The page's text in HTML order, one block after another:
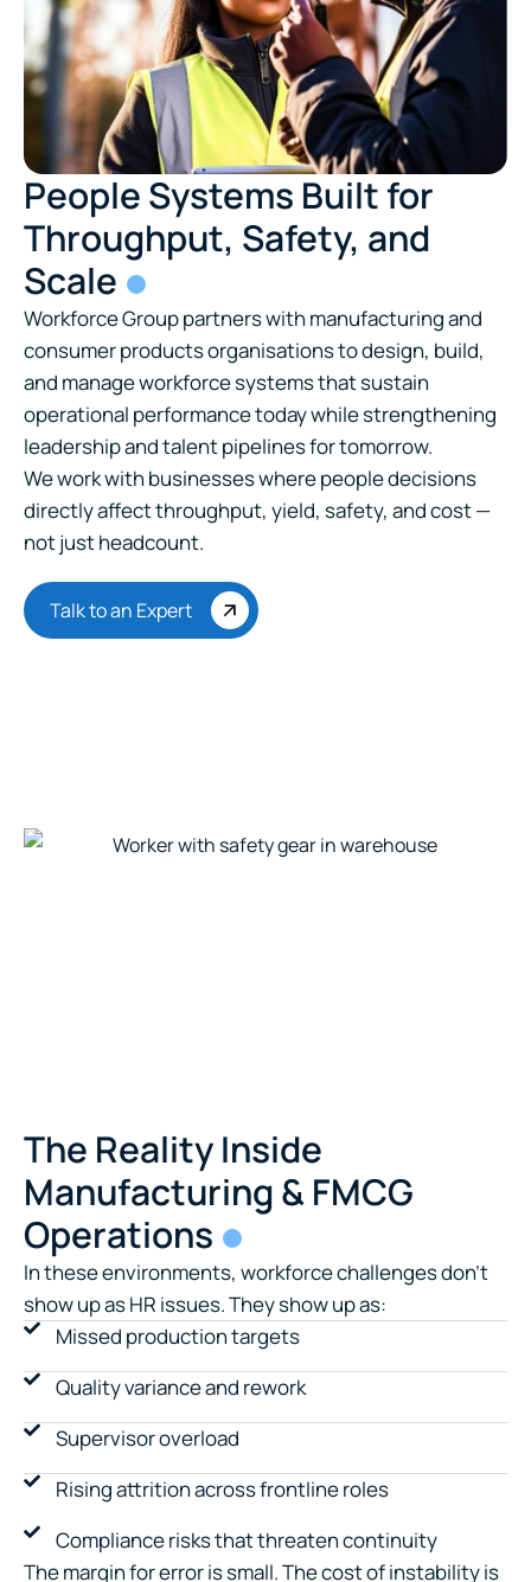
People Systems Built for
Throughput, Safety, and
Scale
Workforce Group partners with manufacturing and
consumer products organisations to design, build,
and manage workforce systems that sustain
operational performance today while strengthening
leadership and talent pipelines for tomorrow.
We work with businesses where people decisions
directly affect throughput, yield, safety, and cost —
not just headcount.
Talk to an Expert
The Reality Inside
Manufacturing & FMCG
Operations
In these environments, workforce challenges don’t
show up as HR issues. They show up as:
Missed production targets
Quality variance and rework
Supervisor overload
Rising attrition across frontline roles
Compliance risks that threaten continuity
The margin for error is small. The cost of instability is